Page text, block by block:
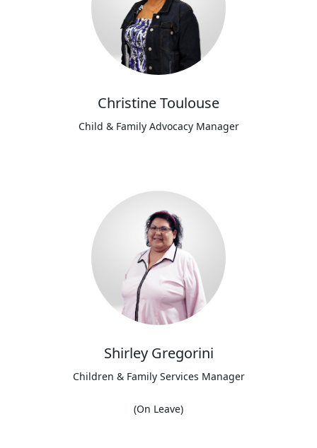
Christine Toulouse
Child & Family Advocacy Manager
Shirley Gregorini
Children & Family Services Manager
(On Leave)